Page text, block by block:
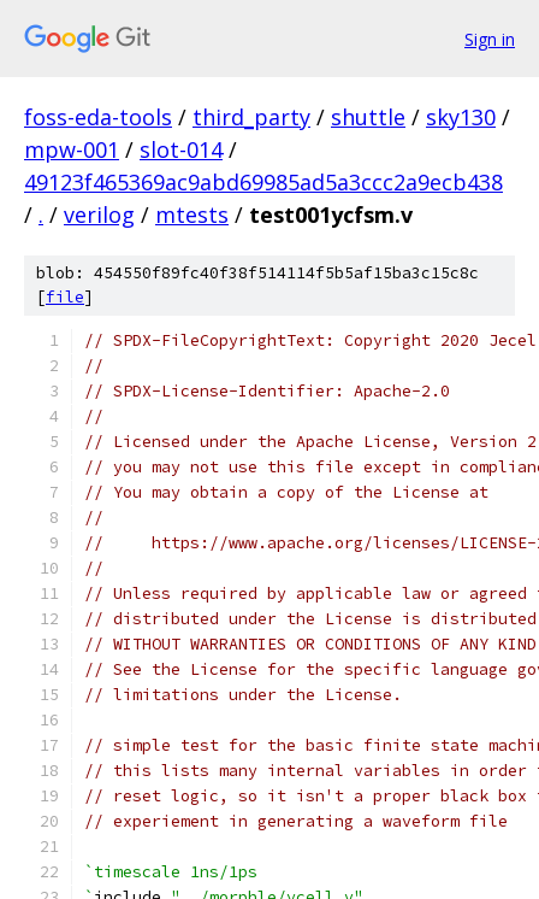
Sign in
foss-eda-tools / third_party / shuttle / sky130 /
mpw-001 / slot-014 /
49123f465369ac9abd69985ad5a3ccc2a9ecb438
/ . / verilog / mtests / test001ycfsm.v
blob: 454550f89fc40f38f514114f5b5af15ba3c15c8c
[file]
// SPDX-FileCopyrightText: Copyright 2020 Jecel
//
// SPDX-License-Identifier: Apache-2.0
//
// Licensed under the Apache License,
// you may not use this file except in
// You may obtain a copy of the License at
//
//     https://www.apache.org/licenses/
//
// Unless required by applicable law or
// distributed under the License is distributed
// WITHOUT WARRANTIES OR CONDITIONS OF
// See the License for the specific language
// limitations under the License.
// simple test for the basic finite state
// this lists many internal variables in order
// reset logic, so it isn't a proper black
// experiement in generating a waveform file
`timescale 1ns/1ps